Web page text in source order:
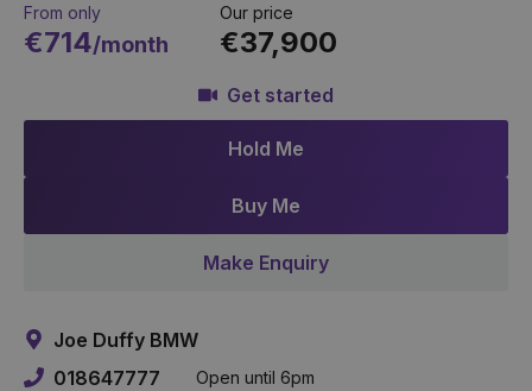
From only
€714/month
Our price
€37,900
Get started
Hold Me
Buy Me
Make Enquiry
Joe Duffy BMW
018647777
Open until 6pm